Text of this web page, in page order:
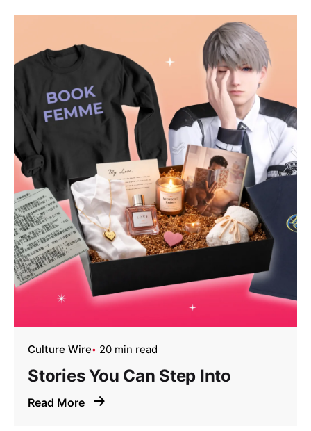
Culture Wire 20 min read
Stories You Can Step Into
Read More